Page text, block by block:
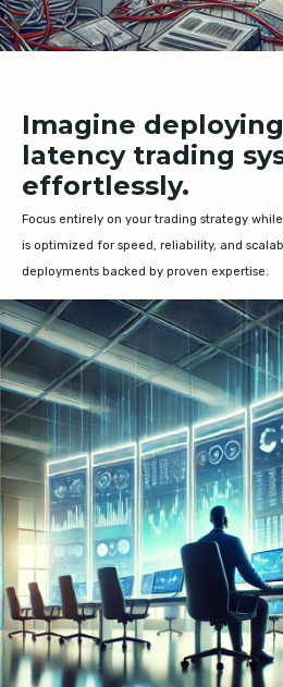
Imagine
latency trading
effortlessly.
Focus entirely on your trading strategy
is optimized for speed, reliability, and
deployments backed by proven expertise.